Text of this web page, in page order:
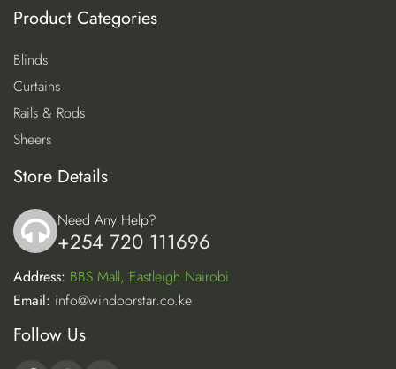
Product Categories
Blinds
Curtains
Rails & Rods
Sheers
Store Details
icon
Need Any Help?
+254 720 111696
Address: BBS Mall, Eastleigh Nairobi
Email: info@windoorstar.co.ke
Follow Us